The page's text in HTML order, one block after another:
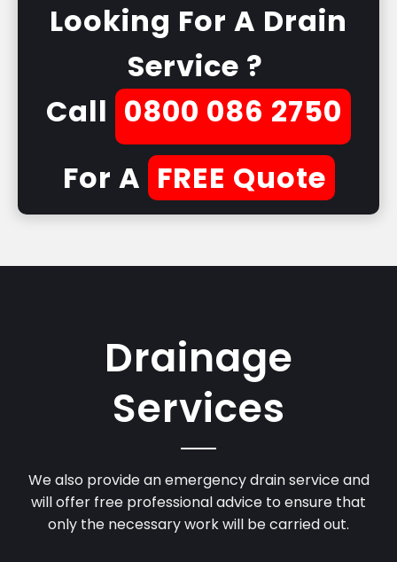
Looking For A Drain
Service ?
Call 0800 086 2750
For A FREE Quote
Drainage
Services
We also provide an emergency drain service and
will offer free professional advice to ensure that
only the necessary work will be carried out.